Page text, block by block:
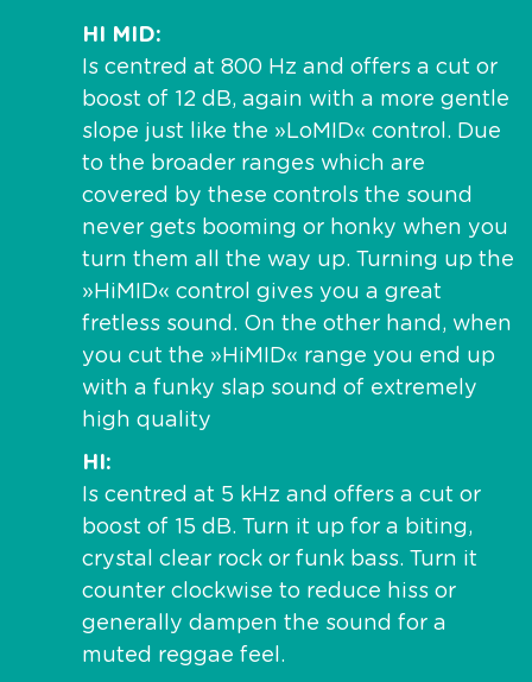
HI MID
Is centred at 800 Hz and offers a cut or
boost of 12 dB, again with a more gentle
slope just like the »LoMID« control. Due
to the broader ranges which are
covered by these controls the sound
never gets booming or honky when you
turn them all the way up. Turning up the
»HiMID« control gives you a great
fretless sound. On the other hand, when
you cut the »HiMID« range you end up
with a funky slap sound of extremely
high quality
HI
Is centred at 5 kHz and offers a cut or
boost of 15 dB. Turn it up for a biting,
crystal clear rock or funk bass. Turn it
counter clockwise to reduce hiss or
generally dampen the sound for a
muted reggae feel.